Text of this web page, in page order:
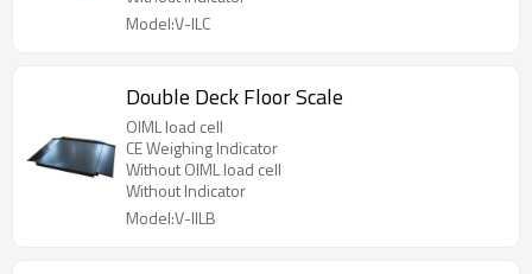
Model:V-ILC
Double Deck Floor Scale
OIML load cell
CE Weighing Indicator
Without OIML load cell
Without Indicator
Model:V-IILB